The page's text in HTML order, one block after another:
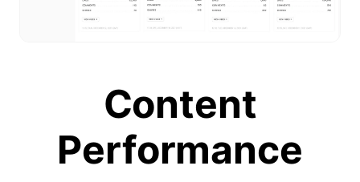
Content
Performance